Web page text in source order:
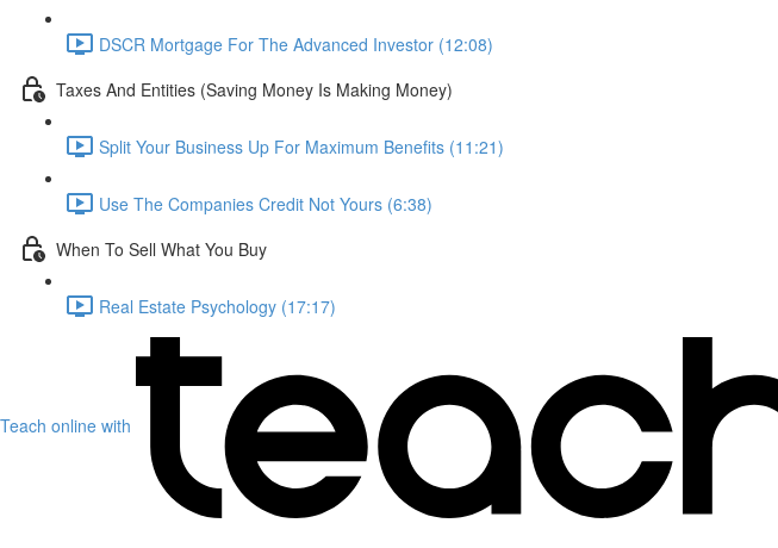
DSCR Mortgage For The Advanced Investor (12:08)
Taxes And Entities (Saving Money Is Making Money)
Split Your Business Up For Maximum Benefits (11:21)
Use The Companies Credit Not Yours (6:38)
When To Sell What You Buy
Real Estate Psychology (17:17)
Teach online with